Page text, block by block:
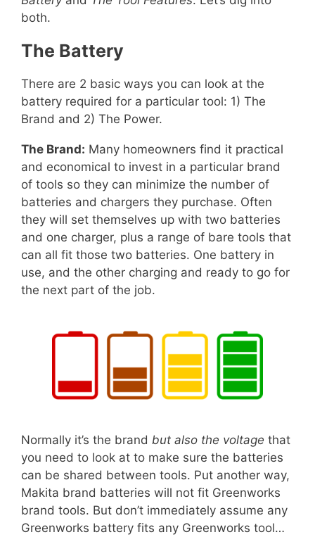
both.
The Battery
There are 2 basic ways you can look at the
battery required for a particular tool: 1) The
Brand and 2) The Power.
The Brand: Many homeowners find it practical
and economical to invest in a particular brand
of tools so they can minimize the number of
batteries and chargers they purchase. Often
they will set themselves up with two batteries
and one charger, plus a range of bare tools that
can all fit those two batteries. One battery in
use, and the other charging and ready to go for
the next part of the job.
Normally it’s the brand but also the voltage that
you need to look at to make sure the batteries
can be shared between tools. Put another way,
Makita brand batteries will not fit Greenworks
brand tools. But don’t immediately assume any
Greenworks battery fits any Greenworks tool…